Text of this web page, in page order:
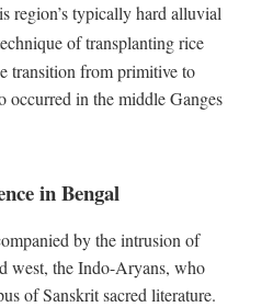
region’s typically hard alluvial
of transplanting rice
transition from primitive to
occurred in the middle Ganges
in Bengal
by the intrusion of
west, the Indo-Aryans, who
of Sanskrit sacred literature.